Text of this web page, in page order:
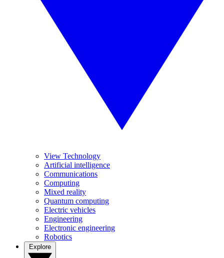
View Technology
Artificial intelligence
Communications
Computing
Mixed reality
Quantum computing
Electric vehicles
Engineering
Electronic engineering
Robotics